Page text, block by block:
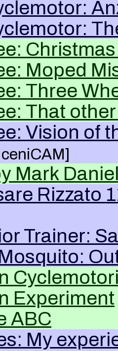
Moped
Three
That
Vision of
Mark
Rizzato
Trainer:
Experiment
ABC
My